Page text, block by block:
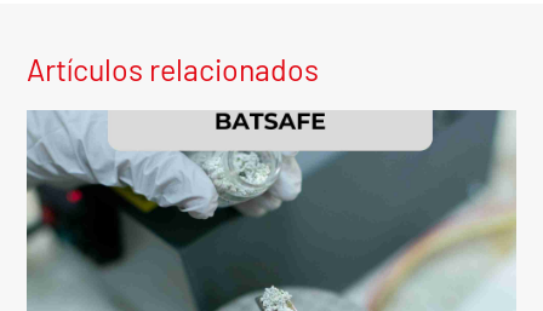
Artículos relacionados